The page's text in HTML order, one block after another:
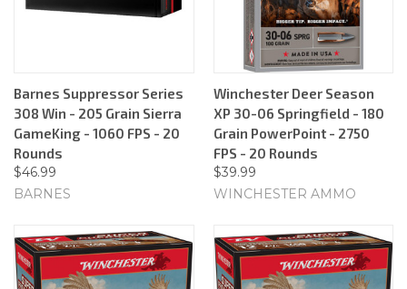
Barnes Suppressor Series
308 Win - 205 Grain Sierra
GameKing - 1060 FPS - 20
Rounds
$46.99
BARNES
Winchester Deer Season
XP 30-06 Springfield - 180
Grain PowerPoint - 2750
FPS - 20 Rounds
$39.99
WINCHESTER AMMO